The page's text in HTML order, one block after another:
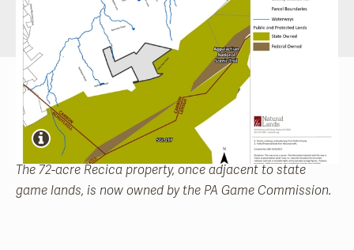
The 72-acre Recica property, once adjacent to state
game lands, is now owned by the PA Game Commission.